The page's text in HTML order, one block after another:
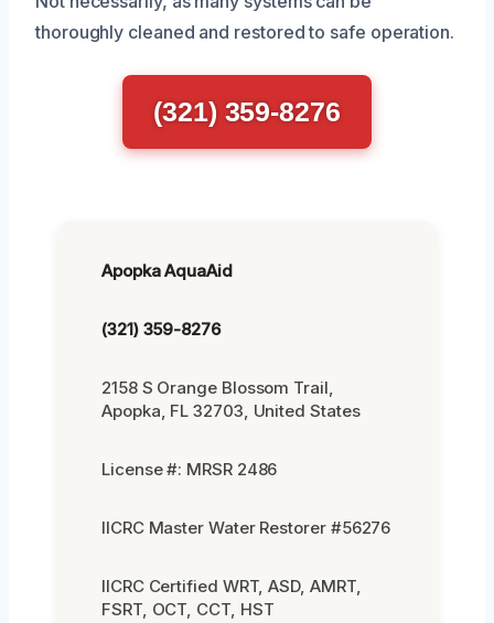
thoroughly cleaned and restored to safe operation.
(321) 359-8276
Apopka AquaAid
(321) 359-8276
2158 S Orange Blossom Trail,
Apopka, FL 32703, United States
License #: MRSR 2486
IICRC Master Water Restorer #56276
IICRC Certified WRT, ASD, AMRT,
FSRT, OCT, CCT, HST